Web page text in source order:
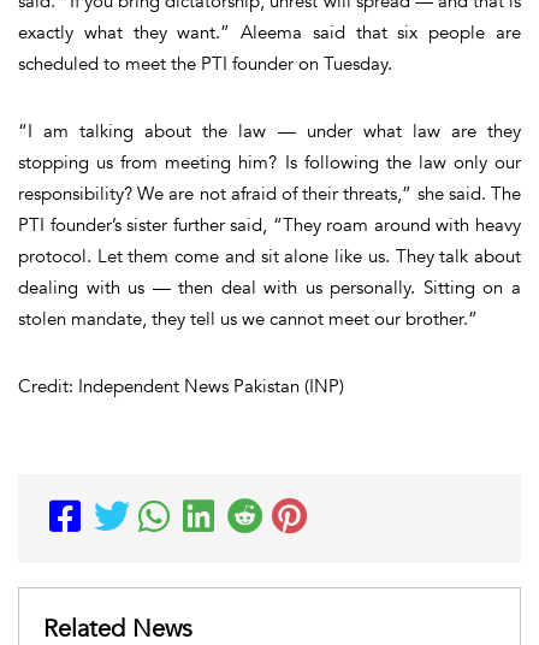
exactly what they want.” Aleema said that six people are
scheduled to meet the PTI founder on Tuesday.
“I am talking about the law — under what law are they
stopping us from meeting him? Is following the law only our
responsibility? We are not afraid of their threats,” she said. The
PTI founder’s sister further said, “They roam around with heavy
protocol. Let them come and sit alone like us. They talk about
dealing with us — then deal with us personally. Sitting on a
stolen mandate, they tell us we cannot meet our brother.”
Credit: Independent News Pakistan (INP)
Related News